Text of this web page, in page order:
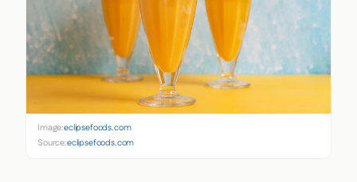
Image:eclipsefoods.com
Source:eclipsefoods.com